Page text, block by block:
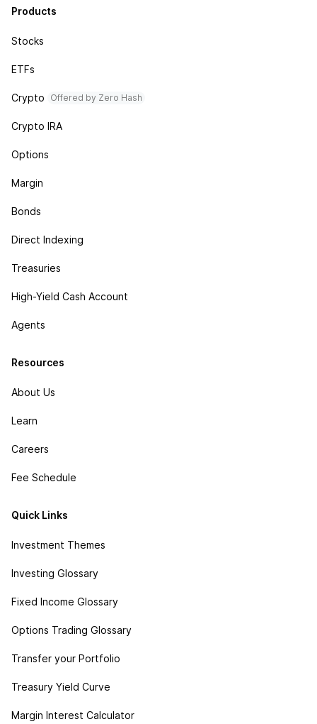
Products
Stocks
ETFs
Crypto Offered by Zero Hash
Crypto IRA
Options
Margin
Bonds
Direct Indexing
Treasuries
High-Yield Cash Account
Agents
Resources
About Us
Learn
Careers
Fee Schedule
Quick Links
Investment Themes
Investing Glossary
Fixed Income Glossary
Options Trading Glossary
Transfer your Portfolio
Treasury Yield Curve
Margin Interest Calculator